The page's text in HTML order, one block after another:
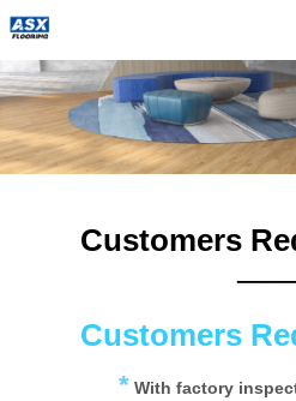
Customers
Customers
* With factory